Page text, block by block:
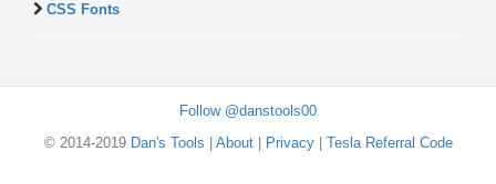
CSS Fonts
Follow @danstools00
© 2014-2019 Dan's Tools About| Privacy| Tesla Referral Code